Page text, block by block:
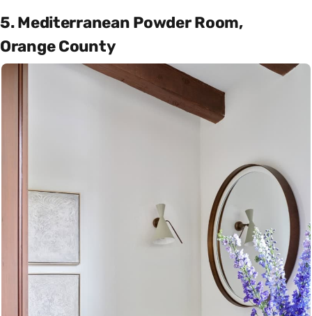
5. Mediterranean Powder Room,
Orange County